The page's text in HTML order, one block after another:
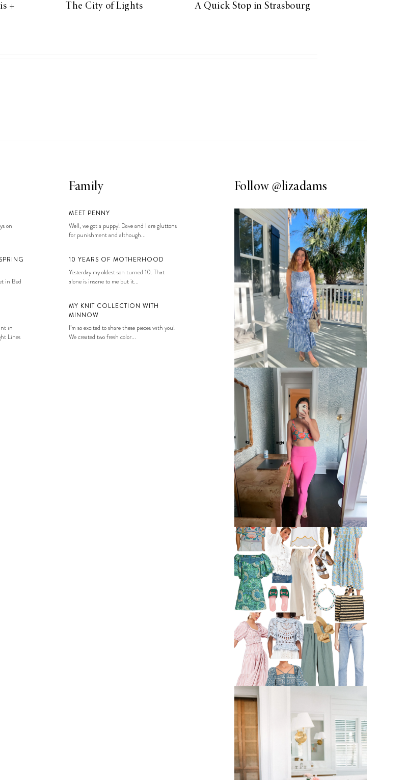
+
The City of Lights A Quick Stop in Strasbourg
Follow @lizadams
on
in Bed
in
Lines
Family
MEET PENNY
Well, we got a puppy! Dave and I are gluttons
for punishment and although...
10 YEARS OF MOTHERHOOD
Yesterday my oldest son turned 10. That
alone is insane to me but it...
MY KNIT COLLECTION WITH
MINNOW
I’m so excited to share these pieces with you!
We created two fresh color...